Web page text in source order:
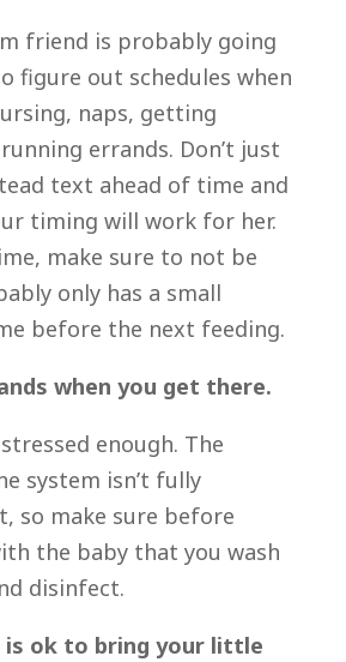
friend is probably going
figure out schedules when
naps, getting
errands. Don’t just
text ahead of time and
timing will work for her.
make sure to not be
only has a small
before the next feeding.
when you get there.
enough. The
system isn’t fully
so make sure before
the baby that you wash
disinfect.
is ok to bring your little